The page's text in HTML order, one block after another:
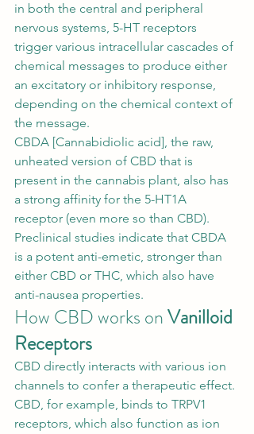
in both the central and peripheral
nervous systems, 5-HT receptors
trigger various intracellular cascades of
chemical messages to produce either
an excitatory or inhibitory response,
depending on the chemical context of
the message.
CBDA [Cannabidiolic acid], the raw,
unheated version of CBD that is
present in the cannabis plant, also has
a strong affinity for the 5-HT1A
receptor (even more so than CBD).
Preclinical studies indicate that CBDA
is a potent anti-emetic, stronger than
either CBD or THC, which also have
anti-nausea properties.
How CBD works on Vanilloid
Receptors
CBD directly interacts with various ion
channels to confer a therapeutic effect.
CBD, for example, binds to TRPV1
receptors, which also function as ion